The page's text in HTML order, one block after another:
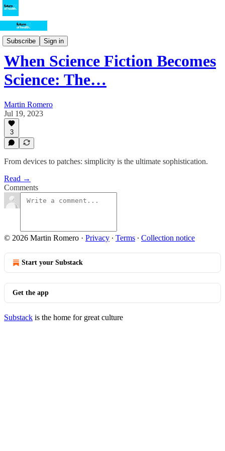
Subscribe Sign in
Health-Tech
When Science Fiction Becomes
Science: The…
Martin Romero
Jul 19, 2023
3
From devices to patches: simplicity is the ultimate sophistication.
Read →
Comments
© 2026 Martin Romero · Privacy ∙ Terms ∙ Collection notice
Start your Substack
Get the app
Substack is the home for great culture